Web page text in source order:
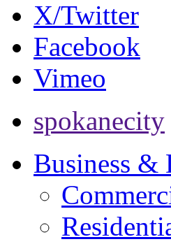
X/Twitter
Facebook
Vimeo
spokanecity
Business &